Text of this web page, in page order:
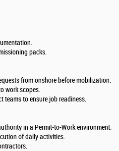
packs.
from onshore before mobilization.
work scopes.
teams to ensure job readiness.
in a Permit-to-Work environment.
of daily activities.